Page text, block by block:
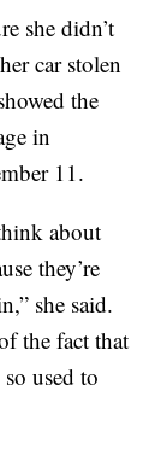
she didn’t
car stolen
the
in
11.
about
they’re
she said.
the fact that
used to